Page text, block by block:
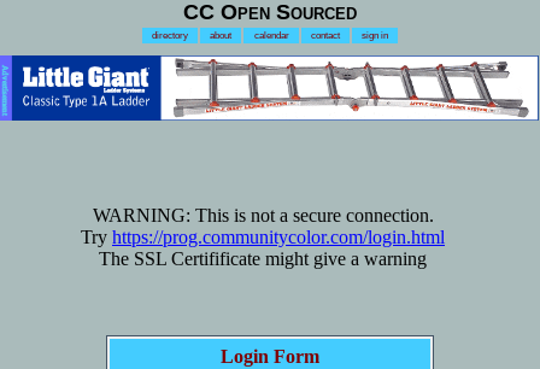
CC Open Sourced
directory about calendar contact sign in
Advertisement
WARNING: This is not a secure connection.
Try https://prog.communitycolor.com/login.html
The SSL Certifificate might give a warning
Login Form